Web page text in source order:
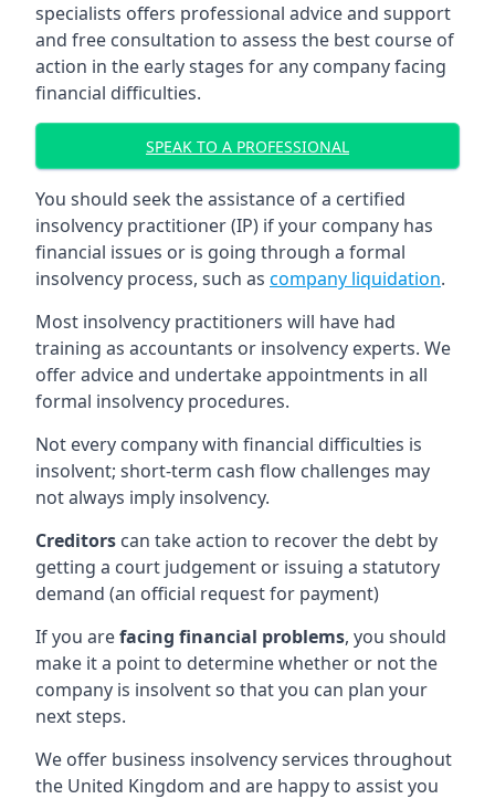
specialists offers professional advice and support
and free consultation to assess the best course of
action in the early stages for any company facing
financial difficulties.
SPEAK TO A PROFESSIONAL
You should seek the assistance of a certified
insolvency practitioner (IP) if your company has
financial issues or is going through a formal
insolvency process, such as company liquidation.
Most insolvency practitioners will have had
training as accountants or insolvency experts. We
offer advice and undertake appointments in all
formal insolvency procedures.
Not every company with financial difficulties is
insolvent; short-term cash flow challenges may
not always imply insolvency.
Creditors can take action to recover the debt by
getting a court judgement or issuing a statutory
demand (an official request for payment)
If you arefacing financial problems, you should
make it a point to determine whether or not the
company is insolvent so that you can plan your
next steps.
We offer business insolvency services throughout
the United Kingdom and are happy to assist you